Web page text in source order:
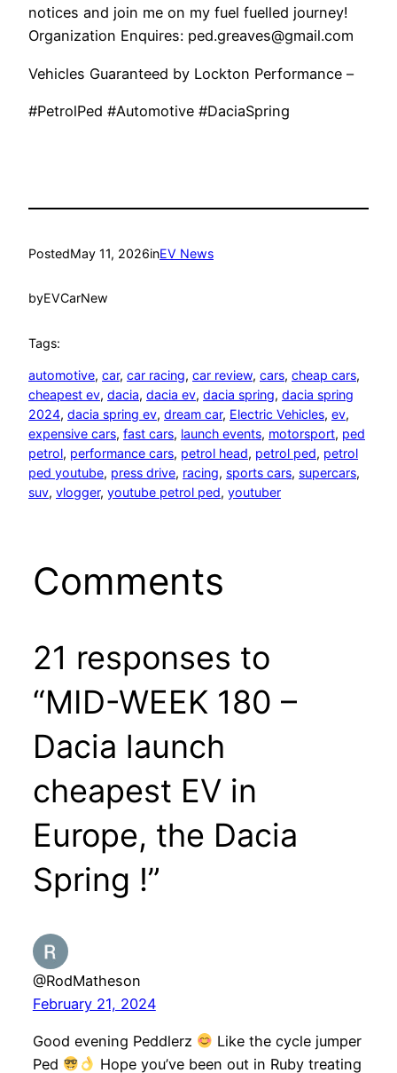
notices and join me on my fuel fuelled journey!
Organization Enquires: ped.greaves@gmail.com
Vehicles Guaranteed by Lockton Performance –
#PetrolPed #Automotive #DaciaSpring
PostedMay 11, 2026inEV News
byEVCarNew
Tags:
automotive, car, car racing, car review, cars, cheap cars
cheapest ev, dacia, dacia ev, dacia spring, dacia spring
2024, dacia spring ev, dream car, Electric Vehicles, ev
expensive cars, fast cars, launch events, motorsport, ped
petrol, performance cars, petrol head, petrol ped, petrol
ped youtube, press drive, racing, sports cars, supercars
suv, vlogger, youtube petrol ped, youtuber
Comments
21 responses to
“MID-WEEK 180 –
Dacia launch
cheapest EV in
Europe, the Dacia
Spring !”
@RodMatheson
February 21, 2024
Good evening Peddlerz
Like the cycle jumper
Ped
Hope you’ve been out in Ruby treating